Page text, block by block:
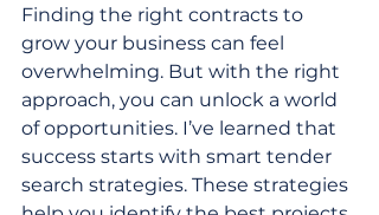
Finding the right contracts to
grow your business can feel
overwhelming. But with the right
approach, you can unlock a world
of opportunities. I’ve learned that
success starts with smart tender
search strategies. These strategies